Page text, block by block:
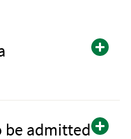
be admitted